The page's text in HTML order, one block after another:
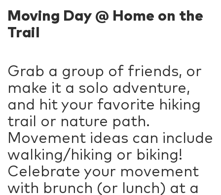
Moving Day @ Home on the
Trail
Grab a group of friends, or
make it a solo adventure,
and hit your favorite hiking
trail or nature path.
Movement ideas can include
walking/hiking or biking!
Celebrate your movement
with brunch (or lunch) at a